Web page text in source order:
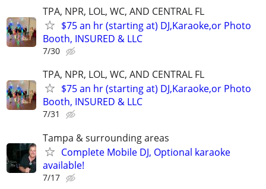
TPA, NPR, LOL, WC, AND CENTRAL FL
$75 an hr (starting at) DJ,Karaoke,or Photo
Booth, INSURED & LLC
7/30
TPA, NPR, LOL, WC, AND CENTRAL FL
$75 an hr (starting at) DJ,Karaoke,or Photo
Booth, INSURED & LLC
7/31
Tampa & surrounding areas
Complete Mobile DJ, Optional karaoke
available!
7/17